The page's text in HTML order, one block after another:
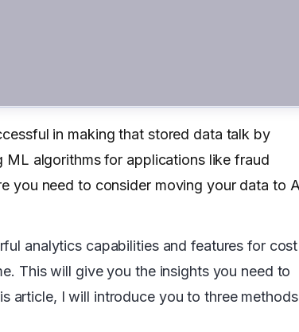
in making that stored data talk by
ML algorithms for applications like fraud
you need to consider moving your data to
analytics capabilities and features for cost
This will give you the insights you need to
article, I will introduce you to three